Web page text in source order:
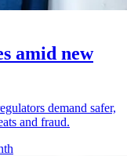
amid new
demand safer,
and fraud.